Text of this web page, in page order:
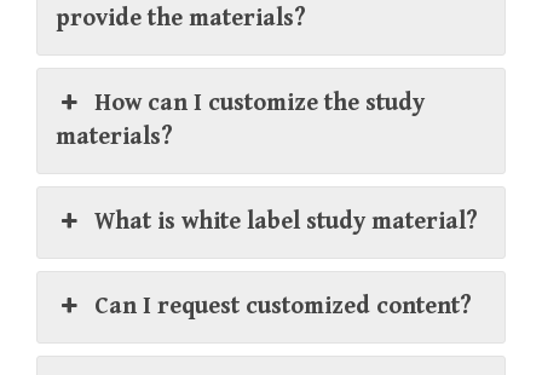
provide the materials?
How can I customize the study
materials?
What is white label study material?
Can I request customized content?